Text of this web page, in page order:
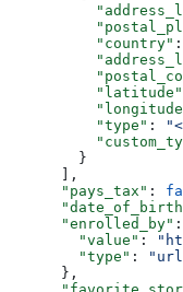
          "country"
:
          "latitude"
          "type"
:
        }
      ],
      "pays_tax"
:
      "enrolled_by"
        "value"
:
        "type"
:
      },